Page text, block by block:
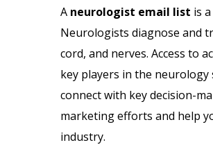
A neurologist email list is
Neurologists diagnose and
cord, and nerves. Access to
key players in the neurology
connect with key decision-
marketing efforts and help
industry.